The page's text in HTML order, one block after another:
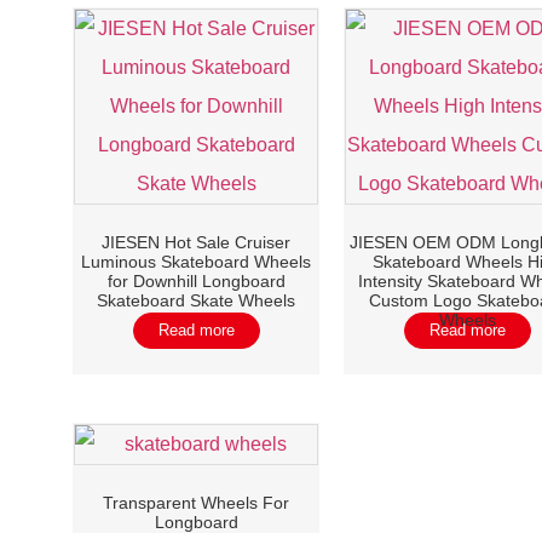
JIESEN Hot Sale Cruiser
Luminous Skateboard Wheels
for Downhill Longboard
Skateboard Skate Wheels
Read more
JIESEN OEM ODM
Skateboard Wheels
Intensity Skateboard
Custom Logo
Wheels
Read more
Transparent Wheels For
Longboard